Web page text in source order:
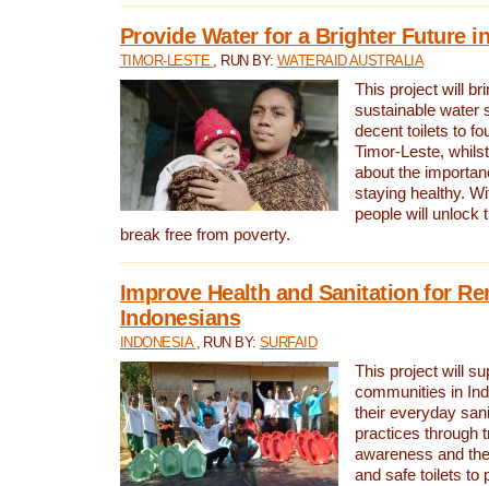
Provide Water for a Brighter Future
TIMOR-LESTE , RUN BY: WATERAID AUSTRALIA
This project will
sustainable water
decent toilets to
Timor-Leste,
about the
staying healthy.
people will unlock
break free from poverty.
Improve Health and Sanitation for
Indonesians
INDONESIA , RUN BY:SURFAID
This project will
communities in
their everyday
practices through
awareness and
and safe toilets to